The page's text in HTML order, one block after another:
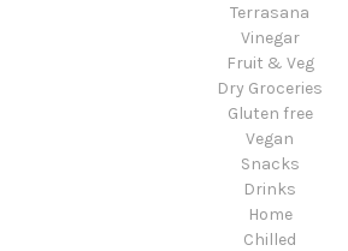
Terrasana
Vinegar
Fruit & Veg
Dry Groceries
Gluten free
Vegan
Snacks
Drinks
Home
Chilled